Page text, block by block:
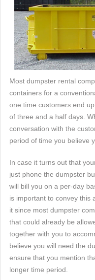
Most dumpster rental
containers for a
one time customers end
of three and a half days.
conversation with the
period of time you believe
In case it turns out that
just phone the dumpster
will bill you on a per-day
is important to convey this
it since most dumpster
that could already be
together with you to
believe you will need the
ensure that you mention
longer time period.